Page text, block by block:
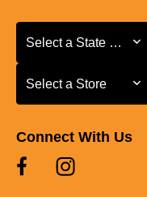
Select a State or
Select a State or
Select a Store
Select a Store
Connect With Us